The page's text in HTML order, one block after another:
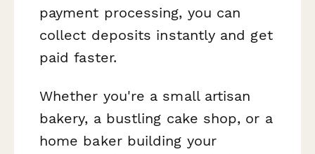
payment processing, you can
collect deposits instantly and get
paid faster.
Whether you're a small artisan
bakery, a bustling cake shop, or a
home baker building your